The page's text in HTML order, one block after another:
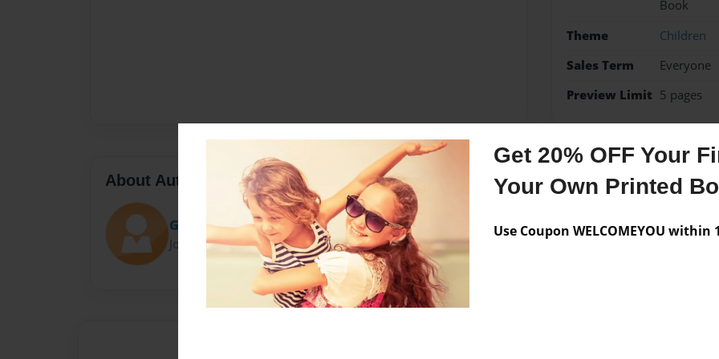
Get 20% OFF Your
Your Own Printed
Use Coupon WELCOMEYOU within
Book
Theme
Children
Sales Term
Everyone
Preview Limit 5 pages
About Author
Grinder
Joined: Sep-30-2020
Messages from the